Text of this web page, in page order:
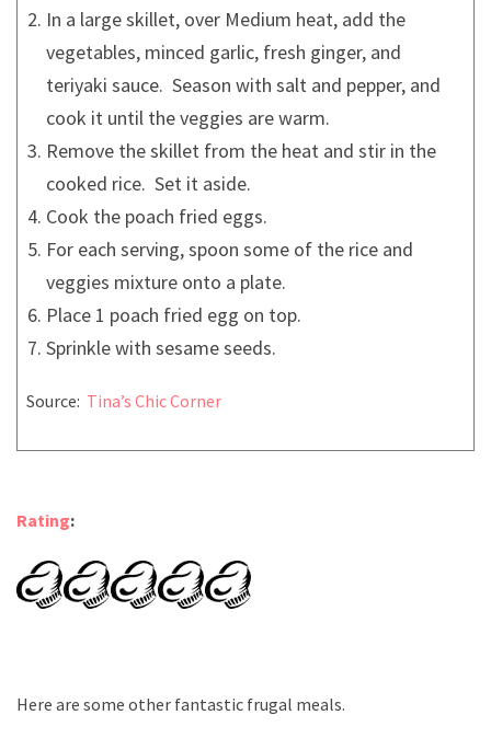
In a large skillet, over Medium heat, add the
vegetables, minced garlic, fresh ginger, and
teriyaki sauce. Season with salt and pepper, and
cook it until the veggies are warm.
Remove the skillet from the heat and stir in the
cooked rice. Set it aside.
Cook the poach fried eggs.
For each serving, spoon some of the rice and
veggies mixture onto a plate.
Place 1 poach fried egg on top.
Sprinkle with sesame seeds.
Source: Tina’s Chic Corner
Rating:
Here are some other fantastic frugal meals.